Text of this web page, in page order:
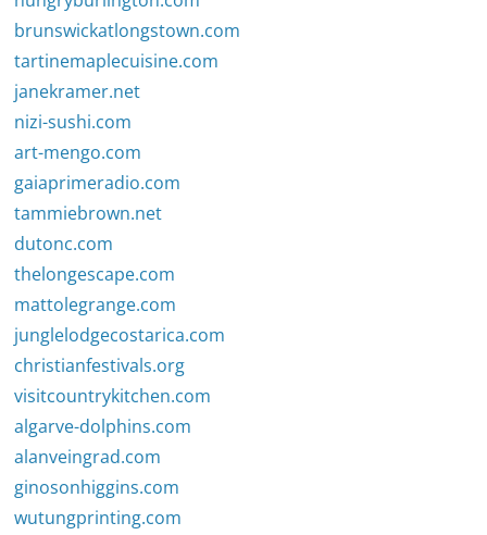
brunswickatlongstown.com
tartinemaplecuisine.com
janekramer.net
nizi-sushi.com
art-mengo.com
gaiaprimeradio.com
tammiebrown.net
dutonc.com
thelongescape.com
mattolegrange.com
junglelodgecostarica.com
christianfestivals.org
visitcountrykitchen.com
algarve-dolphins.com
alanveingrad.com
ginosonhiggins.com
wutungprinting.com